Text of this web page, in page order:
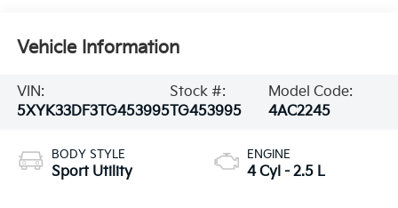
Vehicle Information
VIN:
5XYK33DF3TG453995
Stock #:
TG453995
Model Code:
4AC2245
BODY STYLE
Sport Utility
ENGINE
4 Cyl - 2.5 L